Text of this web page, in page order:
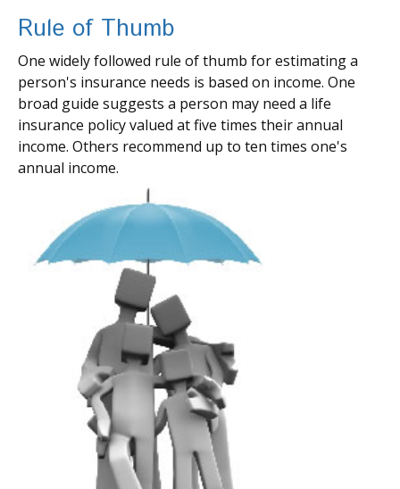
Rule of Thumb
One widely followed rule of thumb for estimating a
person's insurance needs is based on income. One
broad guide suggests a person may need a life
insurance policy valued at five times their annual
income. Others recommend up to ten times one's
annual income.